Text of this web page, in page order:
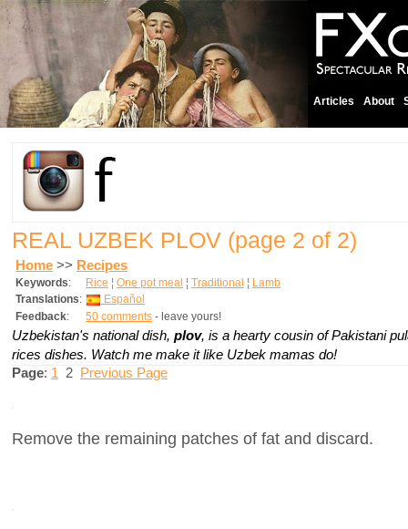
Articles About
REAL UZBEK PLOV (page 2 of 2)
Home >> Recipes
Keywords: Rice ¦ One pot meal ¦ Traditional ¦ Lamb
Translations:
Español
Feedback: 50 comments - leave yours!
Uzbekistan's national dish, plov, is a hearty cousin of Pakistani
rices dishes. Watch me make it like Uzbek mamas do!
Page: 1 2 Previous Page
Remove the remaining patches of fat and discard.